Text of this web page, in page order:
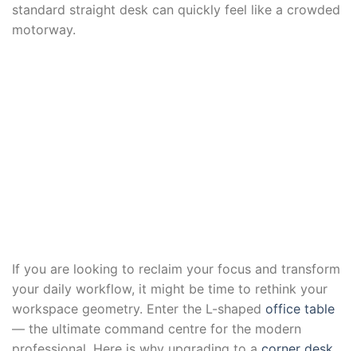
standard straight desk can quickly feel like a crowded
motorway.
If you are looking to reclaim your focus and transform
your daily workflow, it might be time to rethink your
workspace geometry. Enter the L-shaped office table
— the ultimate command centre for the modern